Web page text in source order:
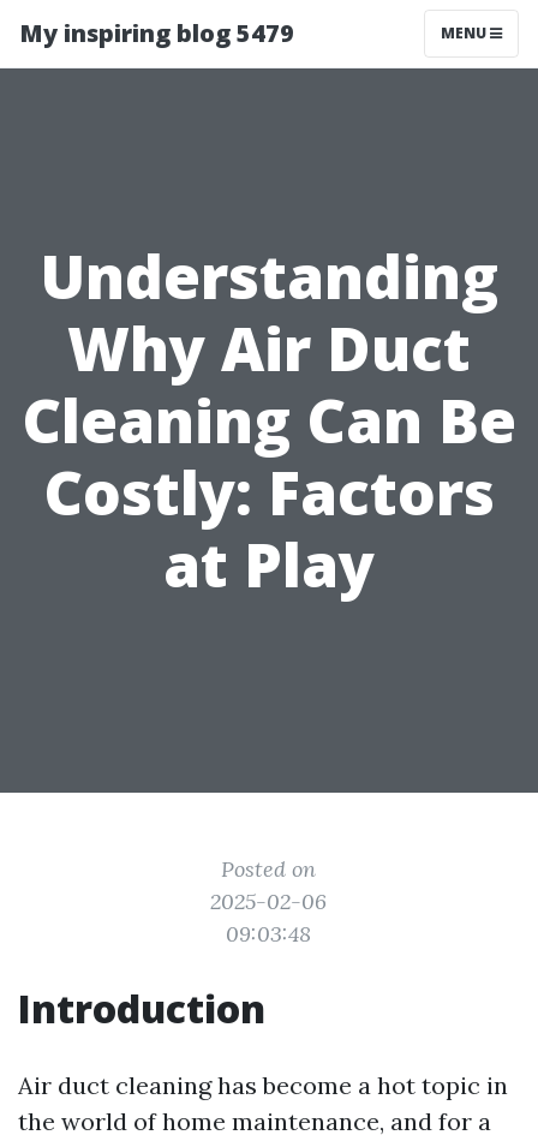
My inspiring blog 5479 MENU
Understanding
Why Air Duct
Cleaning Can Be
Costly: Factors
at Play
Posted on
2025-02-06
09:03:48
Introduction
Air duct cleaning has become a hot topic in
the world of home maintenance, and for a